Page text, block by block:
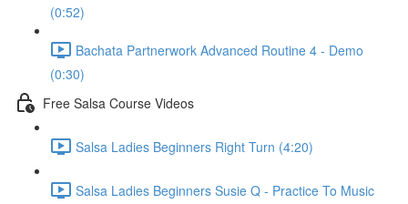
(0:52)
Bachata Partnerwork Advanced Routine 4 - Demo
(0:30)
Free Salsa Course Videos
Salsa Ladies Beginners Right Turn (4:20)
Salsa Ladies Beginners Susie Q - Practice To Music